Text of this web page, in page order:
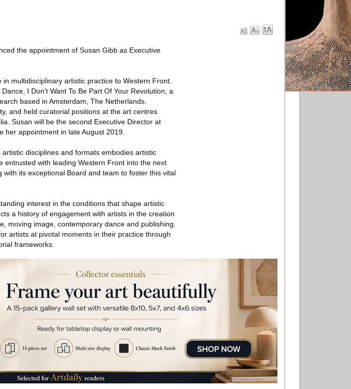
the appointment of Susan Gibb as Executive
multidisciplinary artistic practice to Western Front.
I Don’t Want To Be Part Of Your Revolution, a
based in Amsterdam, The Netherlands.
and held curatorial positions at the art centres
Susan will be the second Executive Director at
her appointment in late August 2019.
disciplines and formats embodies artistic
with leading Western Front into the next
its exceptional Board and team to foster this vital
interest in the conditions that shape artistic
a history of engagement with artists in the creation
moving image, contemporary dance and publishing.
artists at pivotal moments in their practice through
frameworks.